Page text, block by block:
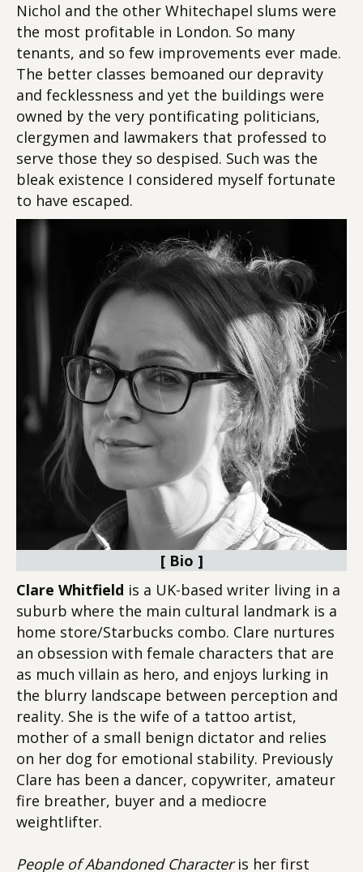
Nichol and the other Whitechapel slums were
the most profitable in London. So many
tenants, and so few improvements ever made.
The better classes bemoaned our depravity
and fecklessness and yet the buildings were
owned by the very pontificating politicians,
clergymen and lawmakers that professed to
serve those they so despised. Such was the
bleak existence I considered myself fortunate
to have escaped.
[ Bio ]
Clare Whitfield is a UK-based writer living in a
suburb where the main cultural landmark is a
home store/Starbucks combo. Clare nurtures
an obsession with female characters that are
as much villain as hero, and enjoys lurking in
the blurry landscape between perception and
reality. She is the wife of a tattoo artist,
mother of a small benign dictator and relies
on her dog for emotional stability. Previously
Clare has been a dancer, copywriter, amateur
fire breather, buyer and a mediocre
weightlifter.
People of Abandoned Characteris her first